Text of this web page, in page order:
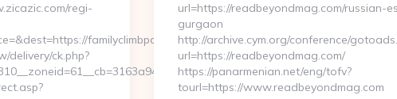
regi-
familyclimbpath.com/
delivery/ck.php?
familyclimbpath.com/
url=https://readbeyondmag.com/russian-
gurgaon
http://archive.cym.org/conference/
url=https://readbeyondmag.com/
https://panarmenian.net/eng/tofv?
tourl=https://www.readbeyondmag.com